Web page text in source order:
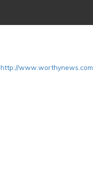
http://www.worthynews.com